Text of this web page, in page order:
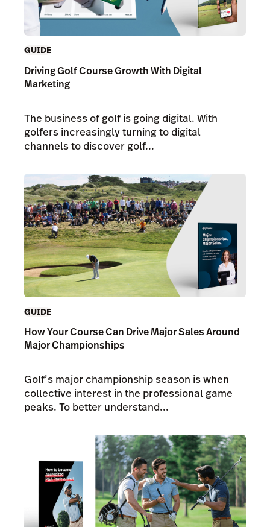
GUIDE
Driving Golf Course Growth With Digital
Marketing
The business of golf is going digital. With
golfers increasingly turning to digital
channels to discover golf...
GUIDE
How Your Course Can Drive Major Sales Around
Major Championships
Golf’s major championship season is when
collective interest in the professional game
peaks. To better understand...